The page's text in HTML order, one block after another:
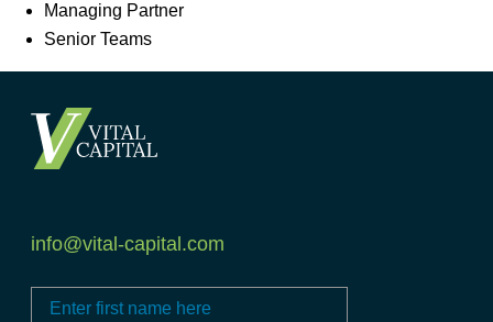
Managing Partner
Senior Teams
info@vital-capital.com